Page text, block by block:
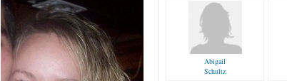
Abigail
Schultz